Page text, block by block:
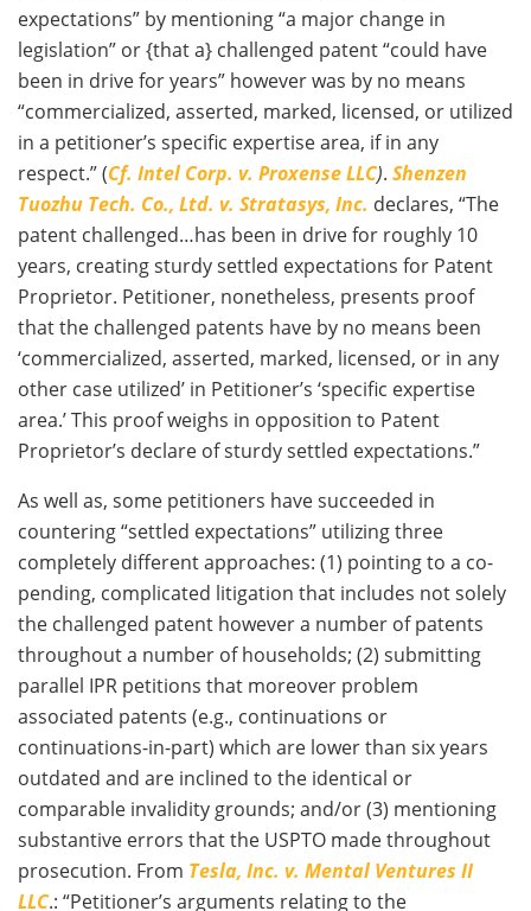
expectations” by mentioning “a major change in
legislation” or {that a} challenged patent “could have
been in drive for years” however was by no means
“commercialized, asserted, marked, licensed, or utilized
in a petitioner’s specific expertise area, if in any
respect.” (Cf. Intel Corp. v. Proxense LLC). Shenzen
Tuozhu Tech. Co., Ltd. v. Stratasys, Inc. declares, “The
patent challenged…has been in drive for roughly 10
years, creating sturdy settled expectations for Patent
Proprietor. Petitioner, nonetheless, presents proof
that the challenged patents have by no means been
‘commercialized, asserted, marked, licensed, or in any
other case utilized’ in Petitioner’s ‘specific expertise
area.’ This proof weighs in opposition to Patent
Proprietor’s declare of sturdy settled expectations.”
As well as, some petitioners have succeeded in
countering “settled expectations” utilizing three
completely different approaches: (1) pointing to a co-
pending, complicated litigation that includes not solely
the challenged patent however a number of patents
throughout a number of households; (2) submitting
parallel IPR petitions that moreover problem
associated patents (e.g., continuations or
continuations-in-part) which are lower than six years
outdated and are inclined to the identical or
comparable invalidity grounds; and/or (3) mentioning
substantive errors that the USPTO made throughout
prosecution. From Tesla, Inc. v. Mental Ventures II
LLC.: “Petitioner’s arguments relating to the